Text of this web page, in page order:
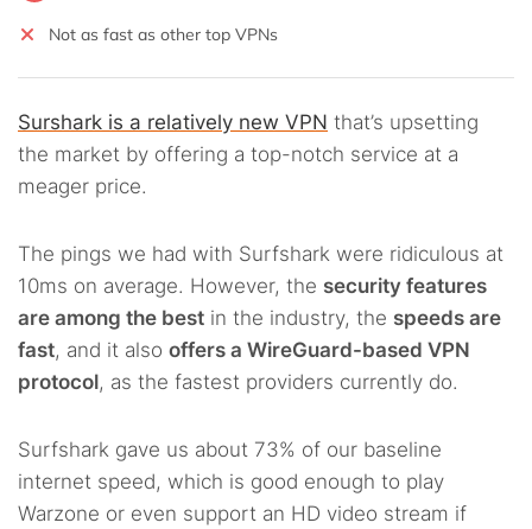
Not as fast as other top VPNs
Surshark is a relatively new VPN that’s upsetting
the market by offering a top-notch service at a
meager price.
The pings we had with Surfshark were ridiculous at
10ms on average. However, the security features
are among the best in the industry, the speeds are
fast, and it also offers a WireGuard-based VPN
protocol, as the fastest providers currently do.
Surfshark gave us about 73% of our baseline
internet speed, which is good enough to play
Warzone or even support an HD video stream if